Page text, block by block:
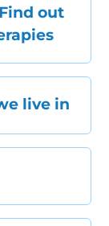
out
live in